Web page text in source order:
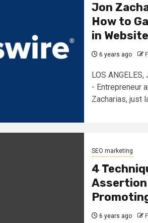
Jon
How to
in
6 years ago
LOS
- Entrepreneur
Zacharias, just
SEO marketing
4
Assertion
6 years ago